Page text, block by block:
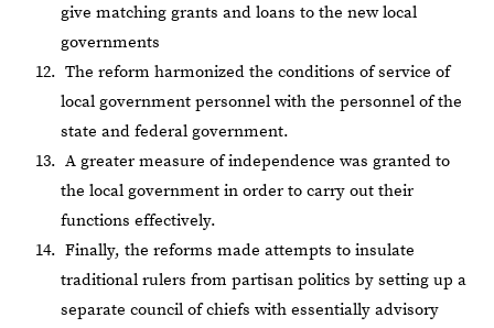
give matching grants and loans to the new local
governments
The reform harmonized the conditions of service of
local government personnel with the personnel of the
state and federal government.
A greater measure of independence was granted to
the local government in order to carry out their
functions effectively.
Finally, the reforms made attempts to insulate
traditional rulers from partisan politics by setting up a
separate council of chiefs with essentially advisory